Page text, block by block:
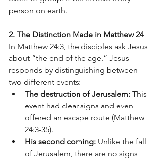
person on earth.
2. The Distinction Made in Matthew 24
In Matthew 24:3, the disciples ask Jesus
about “the end of the age.” Jesus
responds by distinguishing between
two different events:
The destruction of Jerusalem: This
event had clear signs and even
offered an escape route (Matthew
24:3-35).
His second coming: Unlike the fall
of Jerusalem, there are no signs